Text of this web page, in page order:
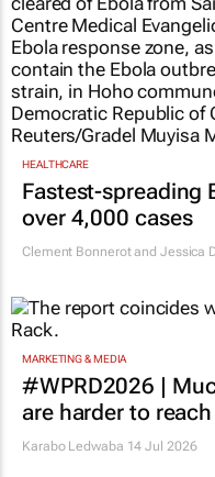
HEALTHCARE
Fastest-spreading
over 4,000 cases
Clement Bonnerot and Jessica
MARKETING & MEDIA
#WPRD2026 |
are harder to
Karabo Ledwaba 14 Jul 2026